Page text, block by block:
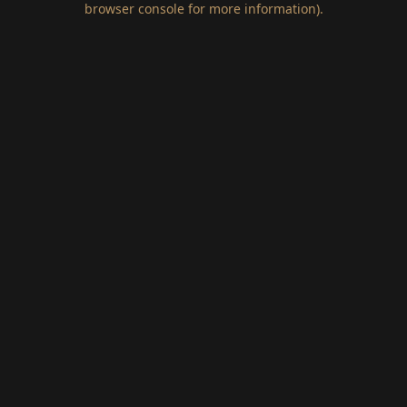
browser console for more information).